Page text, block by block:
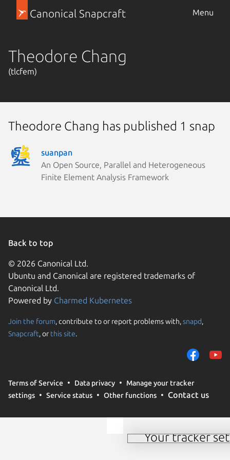
Canonical Snapcraft Menu
Theodore Chang
(tlcfem)
Theodore Chang has published 1 snap
suanpan
An Open Source, Parallel and Heterogeneous
Finite Element Analysis Framework
Back to top
© 2026 Canonical Ltd.
Ubuntu and Canonical are registered trademarks of
Canonical Ltd.
Powered by Charmed Kubernetes
Join the forum, contribute to or report problems with,snapd,
Snapcraft, or this site.
Terms of Service Data privacy
Manage your tracker
settings
Service status Other functions Contact us
Your tracker
We use cookies and
them to measure
traffic on our
trusted third parties.
your consent choices
Manage your